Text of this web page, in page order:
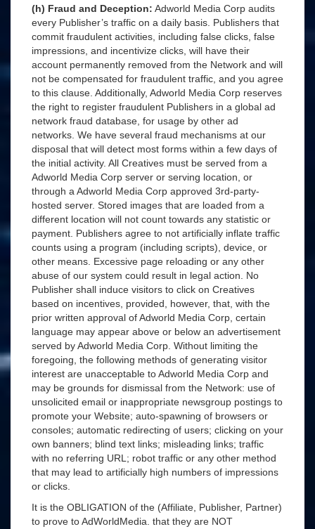
(h) Fraud and Deception: Adworld Media Corp audits
every Publisher’s traffic on a daily basis. Publishers that
commit fraudulent activities, including false clicks, false
impressions, and incentivize clicks, will have their
account permanently removed from the Network and will
not be compensated for fraudulent traffic, and you agree
to this clause. Additionally, Adworld Media Corp reserves
the right to register fraudulent Publishers in a global ad
network fraud database, for usage by other ad
networks. We have several fraud mechanisms at our
disposal that will detect most forms within a few days of
the initial activity. All Creatives must be served from a
Adworld Media Corp server or serving location, or
through a Adworld Media Corp approved 3rd-party-
hosted server. Stored images that are loaded from a
different location will not count towards any statistic or
payment. Publishers agree to not artificially inflate traffic
counts using a program (including scripts), device, or
other means. Excessive page reloading or any other
abuse of our system could result in legal action. No
Publisher shall induce visitors to click on Creatives
based on incentives, provided, however, that, with the
prior written approval of Adworld Media Corp, certain
language may appear above or below an advertisement
served by Adworld Media Corp. Without limiting the
foregoing, the following methods of generating visitor
interest are unacceptable to Adworld Media Corp and
may be grounds for dismissal from the Network: use of
unsolicited email or inappropriate newsgroup postings to
promote your Website; auto-spawning of browsers or
consoles; automatic redirecting of users; clicking on your
own banners; blind text links; misleading links; traffic
with no referring URL; robot traffic or any other method
that may lead to artificially high numbers of impressions
or clicks.
It is the OBLIGATION of the (Affiliate, Publisher, Partner)
to prove to AdWorldMedia. that they are NOT